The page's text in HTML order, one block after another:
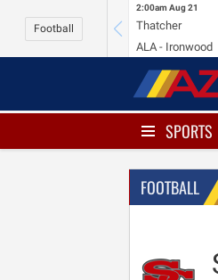
Football
2:00am Aug 21
Thatcher
ALA - Ironwood
SPORTS
FOOTBALL